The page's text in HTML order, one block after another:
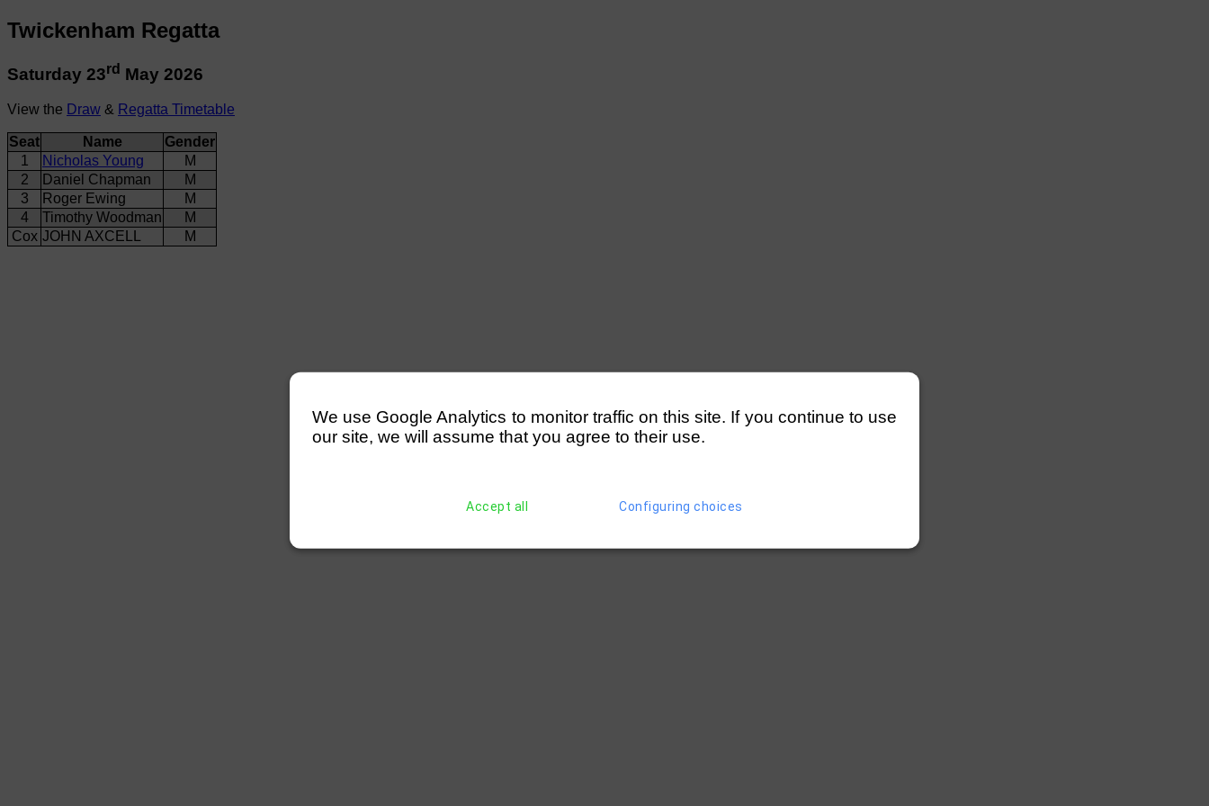
Twickenham Regatta
Saturday 23rd May 2026
View the Draw & Regatta Timetable
Seat Name
Gender
1
Nicholas Young
M
2
Daniel Chapman
M
3
Roger Ewing
M
4
Timothy Woodman
M
Cox JOHN AXCELL M
We use Google Analytics to monitor traffic on this site. If you continue to use
our site, we will assume that you agree to their use.
Accept all Configuring choices